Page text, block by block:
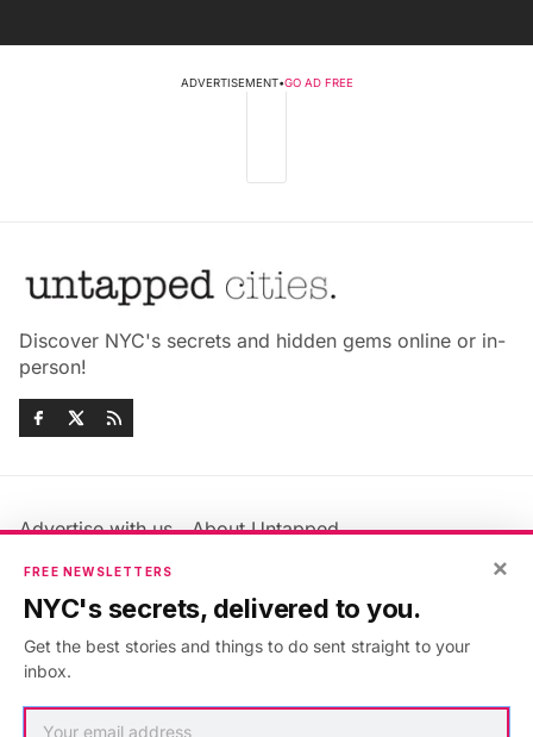
ADVERTISEMENT•GO AD FREE
Discover NYC's secrets and hidden gems online or in-
person!
Advertise with us
About Untapped
Jobs & Internships
Members FAQ
Privacy Policy
Accessibility Statement
×
FREE NEWSLETTERS
NYC's secrets, delivered to you.
Get the best stories and things to do sent straight to your
inbox.